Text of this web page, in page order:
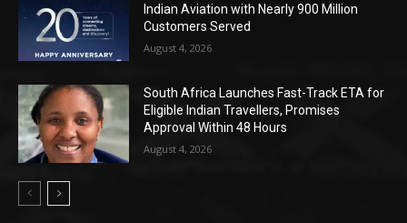
Indian Aviation with Nearly 900 Million
Customers Served
August 4, 2026
South Africa Launches Fast-Track ETA for
Eligible Indian Travellers, Promises
Approval Within 48 Hours
August 4, 2026